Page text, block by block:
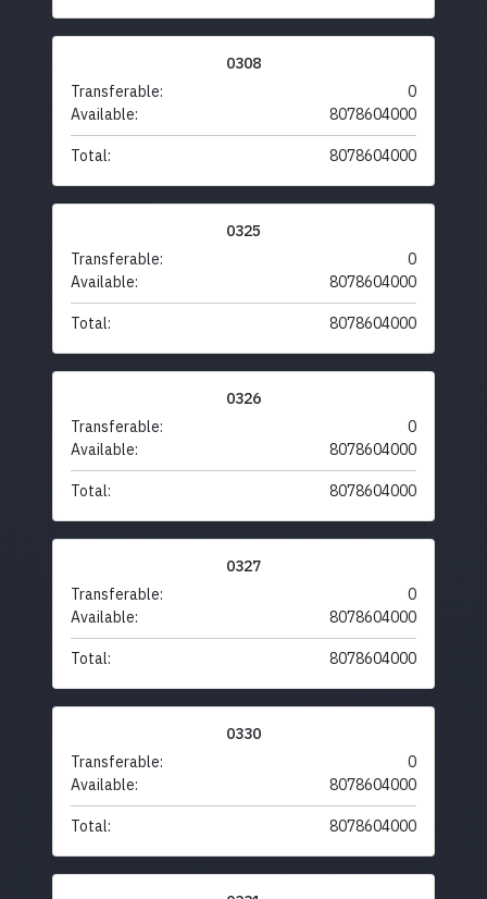
0308
Transferable:
0
Available:
8078604000
Total: 8078604000
0325
Transferable:
0
Available:
8078604000
Total: 8078604000
0326
Transferable:
0
Available:
8078604000
Total: 8078604000
0327
Transferable:
0
Available:
8078604000
Total: 8078604000
0330
Transferable:
0
Available:
8078604000
Total: 8078604000